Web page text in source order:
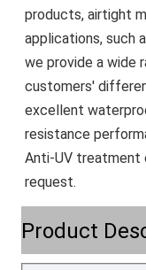
products, airtight
applications, such
we provide a wide
customers'
excellent
resistance
Anti-UV treatment
request.
Product